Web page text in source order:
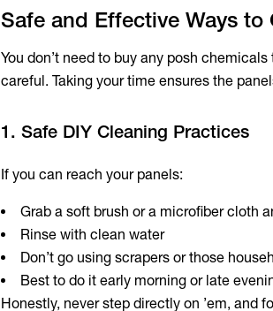
Safe and Effective Ways to
You don’t need to buy any posh
careful. Taking your time ensures the
1. Safe DIY Cleaning Practices
If you can reach your panels:
Grab a soft brush or a microfiber cloth
Rinse with clean water
Don’t go using scrapers or those
Best to do it early morning or late
Honestly, never step directly on ’em, and